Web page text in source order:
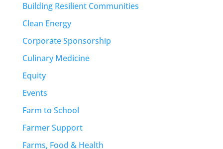
Building Resilient Communities
Clean Energy
Corporate Sponsorship
Culinary Medicine
Equity
Events
Farm to School
Farmer Support
Farms, Food & Health